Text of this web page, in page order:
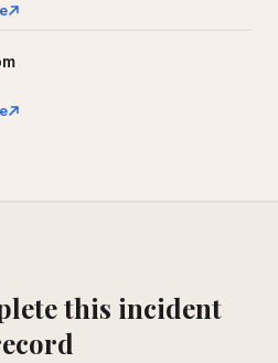
this incident